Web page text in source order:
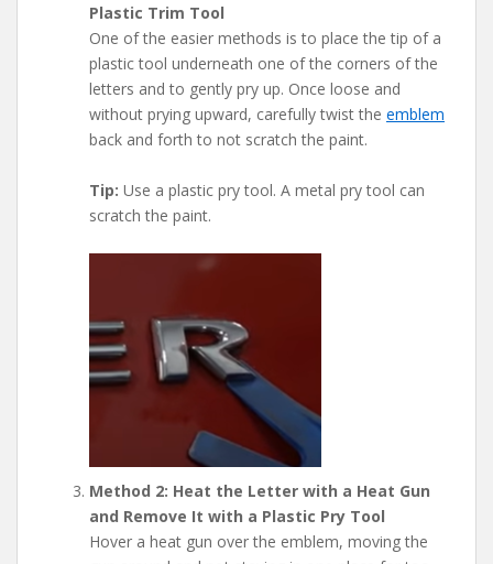
Plastic Trim Tool
One of the easier methods is to place the tip of a
plastic tool underneath one of the corners of the
letters and to gently pry up. Once loose and
without prying upward, carefully twist the emblem
back and forth to not scratch the paint.
Tip: Use a plastic pry tool. A metal pry tool can
scratch the paint.
Method 2: Heat the Letter with a Heat Gun
and Remove It with a Plastic Pry Tool
Hover a heat gun over the emblem, moving the